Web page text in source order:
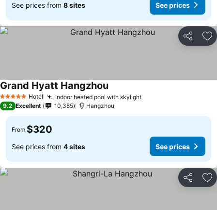
See prices from 8 sites See prices
Share
5 Stars Hotel Indoor heated pool with skylight
Grand Hyatt Hangzhou
9.2 Excellent 10,385 Hangzhou
From $320
See prices from 4 sites See prices
Share